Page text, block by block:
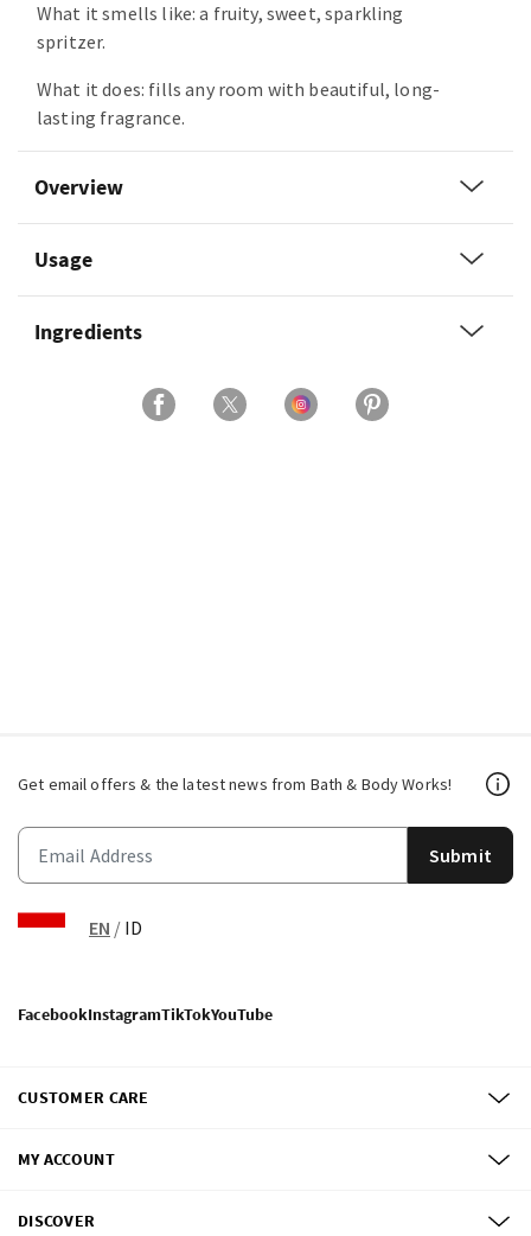
What it smells like: a fruity, sweet, sparkling
spritzer.
What it does: fills any room with beautiful, long-
lasting fragrance.
Overview
Usage
Ingredients
Get email offers & the latest news from Bath & Body Works!
Submit
EN / ID
FacebookInstagramTikTokYouTube
CUSTOMER CARE
MY ACCOUNT
DISCOVER